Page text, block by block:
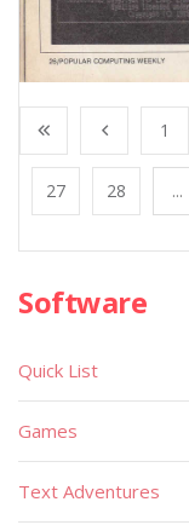
1
27 28 ...
Software
Quick List
Games
Text Adventures